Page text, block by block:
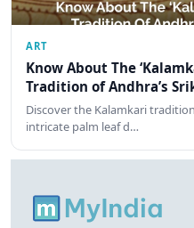
ART
Know About The
Tradition of Andhra’s
Discover the Kalamkari
intricate palm leaf d…